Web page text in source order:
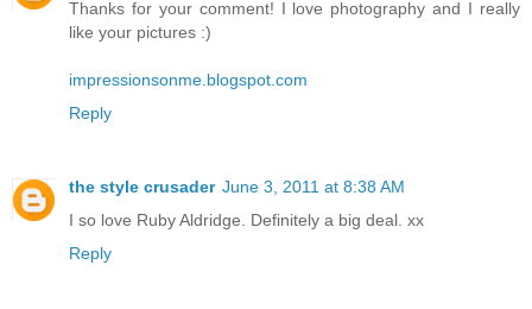
Thanks for your comment! I love photography and I really
like your pictures :)
impressionsonme.blogspot.com
Reply
the style crusader June 3, 2011 at 8:38 AM
I so love Ruby Aldridge. Definitely a big deal. xx
Reply